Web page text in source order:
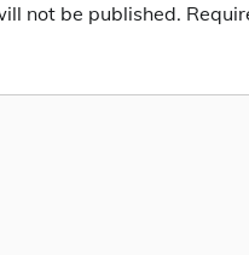
not be published.